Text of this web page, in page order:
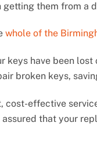
getting them from a
whole of the
keys have been
broken keys,
cost-effective
that your